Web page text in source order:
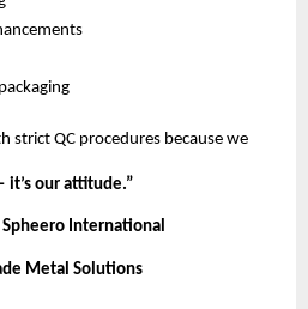
strict QC procedures because we
it’s our attitude.”
International
Metal Solutions